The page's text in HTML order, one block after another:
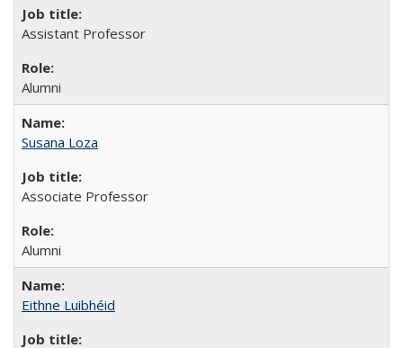
Assistant Professor
Alumni
Susana Loza
Associate Professor
Alumni
Eithne Luibhéid